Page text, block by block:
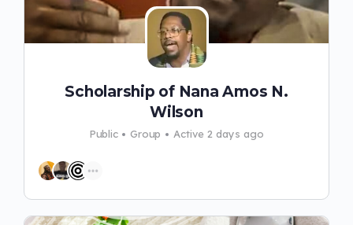
Scholarship of Nana Amos N.
Wilson
Public Group Active 2 days ago